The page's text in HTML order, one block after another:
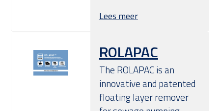
Lees meer
ROLAPAC
The ROLAPAC is an
innovative and patented
floating layer remover